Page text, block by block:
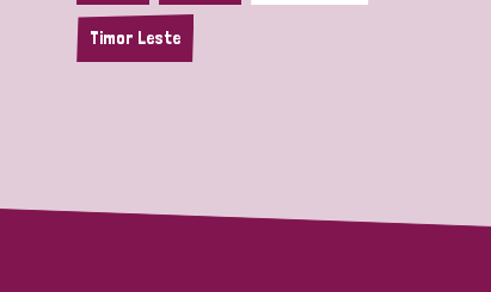
Timor Leste